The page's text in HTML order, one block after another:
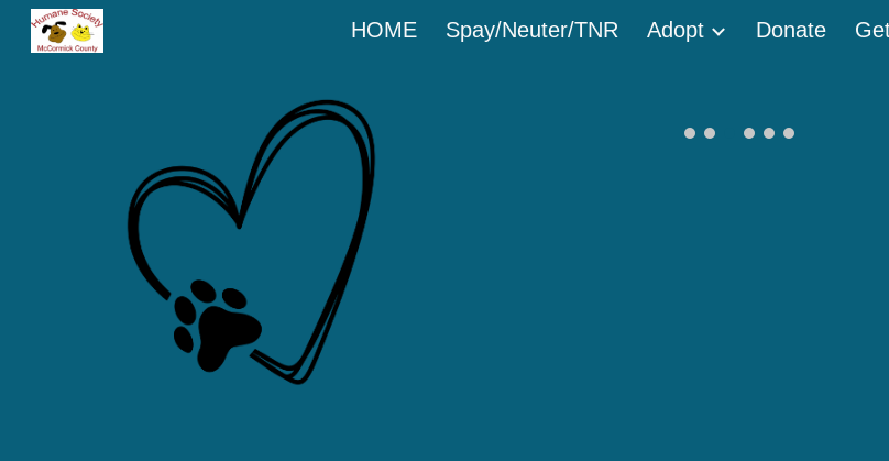
Skip to main content
HOME Spay/Neuter/TNR Adopt Donate